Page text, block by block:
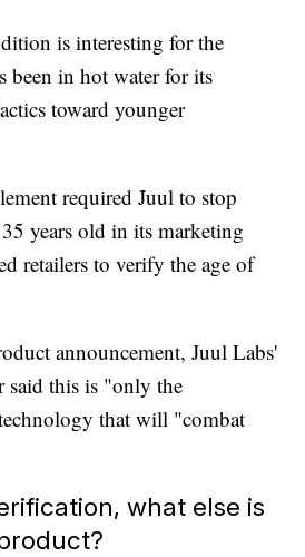
is interesting for the
been in hot water for its
toward younger
required Juul to stop
years old in its marketing
retailers to verify the age of
announcement, Juul Labs'
said this is "only the
that will "combat
what else is